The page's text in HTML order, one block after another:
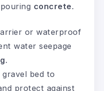
concrete.
or waterproof
water seepage
.
gravel bed to
protect against